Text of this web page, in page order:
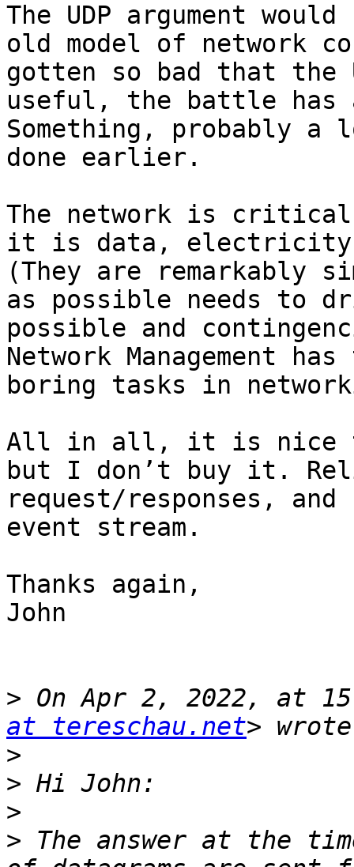
The UDP argument
old model of network
gotten so bad that the
useful, the battle has
Something, probably a
done earlier.
The network is critical
it is data,
(They are remarkably
as possible needs to
possible and
Network Management
boring tasks in
All in all, it is nice to
but I don’t buy it.
request/responses,
event stream.
Thanks again,
John
> On Apr 2, 2022, at
at tereschau.net
>
>
>
> The answer at the